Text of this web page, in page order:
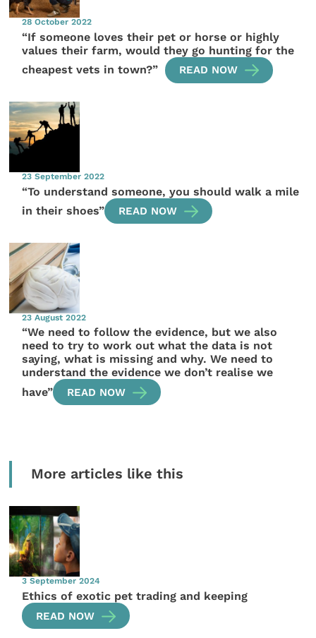
28 October 2022
“If someone loves their pet or horse or highly
values their farm, would they go hunting for the
cheapest vets in town?”
READ NOW
23 September 2022
“To understand someone, you should walk a mile
in their shoes”
READ NOW
23 August 2022
“We need to follow the evidence, but we also
need to try to work out what the data is not
saying, what is missing and why. We need to
understand the evidence we don’t realise we
have”
READ NOW
More articles like this
3 September 2024
Ethics of exotic pet trading and keeping
READ NOW